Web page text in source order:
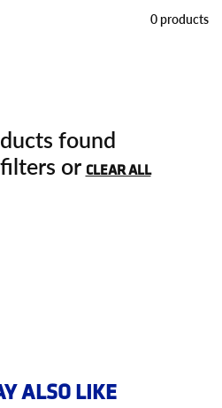
0 products
found
or CLEAR ALL
ALSO LIKE